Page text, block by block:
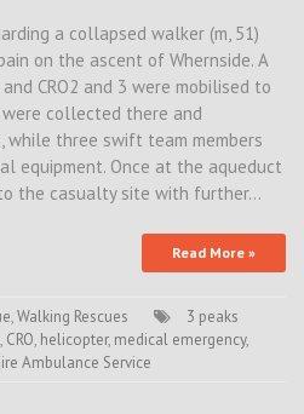
a collapsed walker (m, 51)
on the ascent of Whernside. A
CRO2 and 3 were mobilised to
were collected there and
three swift team members
equipment. Once at the aqueduct
the casualty site with further…
Read More »
,Walking Rescues
3 peaks
, CRO, helicopter, medical emergency,
Ambulance Service